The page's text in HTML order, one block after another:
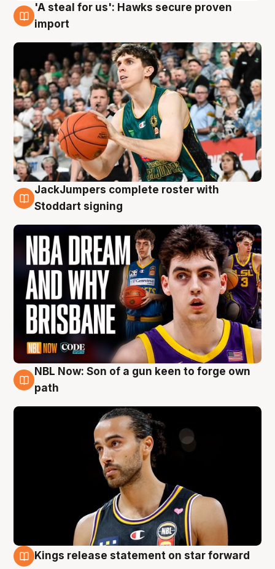
6 Aug
'A steal for us': Hawks secure proven
import
6 Aug
JackJumpers complete roster with
Stoddart signing
5 Aug
NBL Now: Son of a gun keen to forge own
path
Kings release statement on star forward